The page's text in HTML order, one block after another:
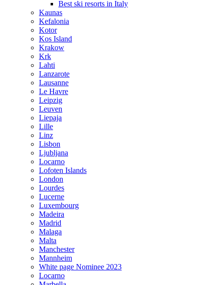
Best ski resorts in Italy
Kaunas
Kefalonia
Kotor
Kos Island
Krakow
Krk
Lahti
Lanzarote
Lausanne
Le Havre
Leipzig
Leuven
Liepaja
Lille
Linz
Lisbon
Ljubljana
Locarno
Lofoten Islands
London
Lourdes
Lucerne
Luxembourg
Madeira
Madrid
Malaga
Malta
Manchester
Mannheim
White page Nominee 2023
Locarno